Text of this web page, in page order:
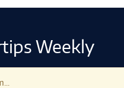
Weekly